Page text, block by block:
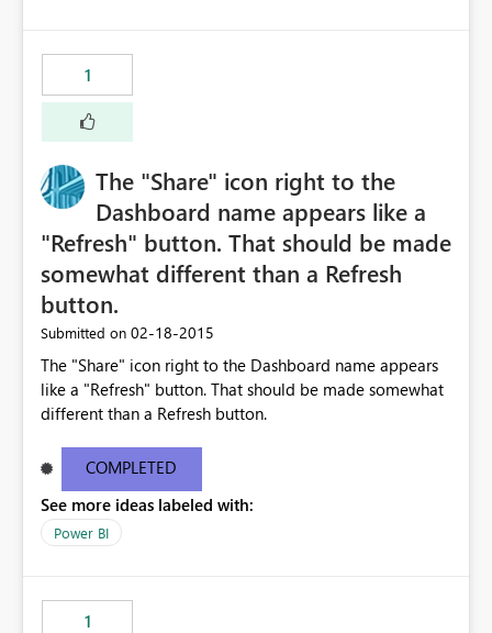
1
The "Share" icon right to the
Dashboard name appears like a
"Refresh" button. That should be made
somewhat different than a Refresh
button.
Submitted on ‎02-18-2015
The "Share" icon right to the Dashboard name appears
like a "Refresh" button. That should be made somewhat
different than a Refresh button.
COMPLETED
See more ideas labeled with:
Power BI
1